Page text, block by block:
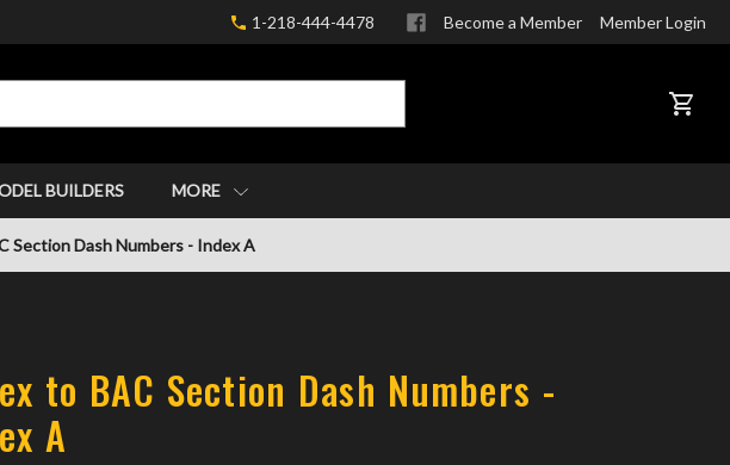
1-218-444-4478 Become a Member Member Login
CART
BUILDERS MORE
Section Dash Numbers - Index A
to BAC Section Dash Numbers -
A